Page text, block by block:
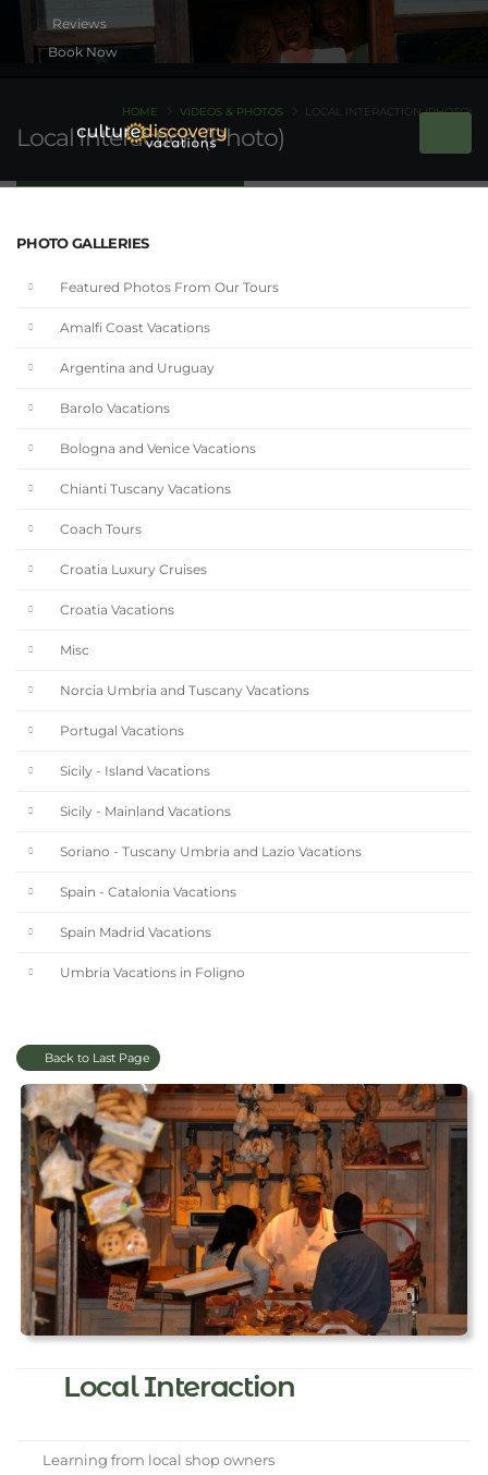
Book Now
Local Interaction (Photo)
HOME VIDEOS & PHOTOS LOCAL INTERACTION (PHOTO)
PHOTO GALLERIES
Featured Photos From Our Tours
Amalfi Coast Vacations
Argentina and Uruguay
Barolo Vacations
Bologna and Venice Vacations
Chianti Tuscany Vacations
Coach Tours
Croatia Luxury Cruises
Croatia Vacations
Misc
Norcia Umbria and Tuscany Vacations
Portugal Vacations
Sicily - Island Vacations
Sicily - Mainland Vacations
Soriano - Tuscany Umbria and Lazio Vacations
Spain - Catalonia Vacations
Spain Madrid Vacations
Umbria Vacations in Foligno
Back to Last Page
Local Interaction
Learning from local shop owners